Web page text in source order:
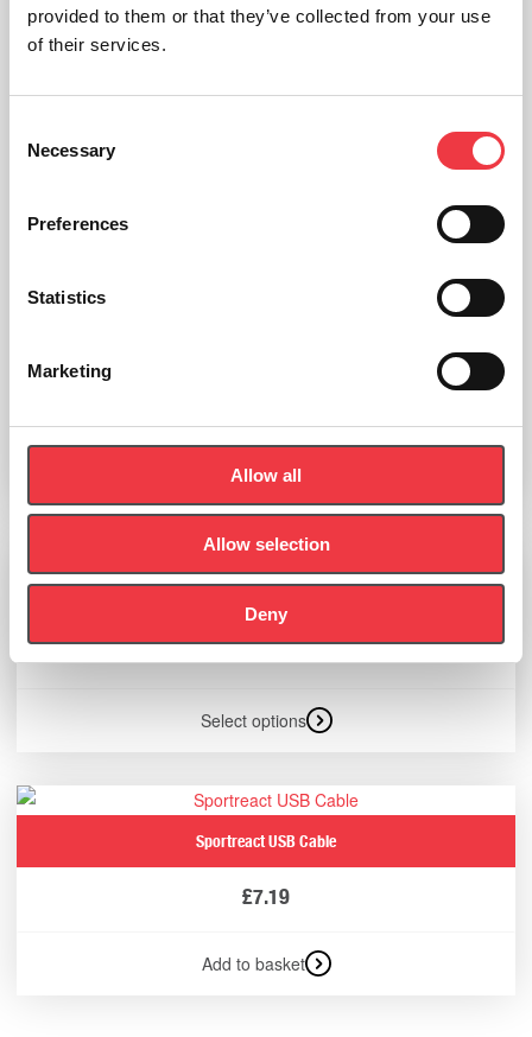
provided to them or that they’ve collected from your use
of their services.
Selection
Necessary
Preferences
Statistics
Marketing
Allow all
Allow selection
Deny
Add to basket
£499.00
Select options
Sportreact USB Cable
£7.19
Add to basket